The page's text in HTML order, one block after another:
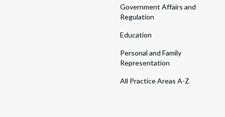
Government Affairs and
Regulation
Education
Personal and Family
Representation
All Practice Areas A-Z